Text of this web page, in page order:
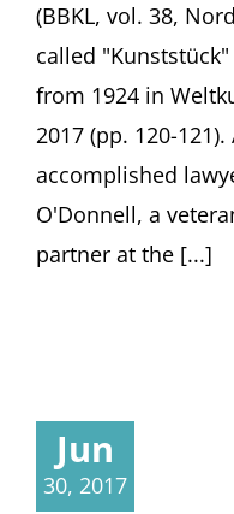
(BBKL, vol. 38,
called "Kunststück"
from 1924 in
2017 (pp. 120-
accomplished
O'Donnell, a
partner at the [...]
Jun
30, 2017